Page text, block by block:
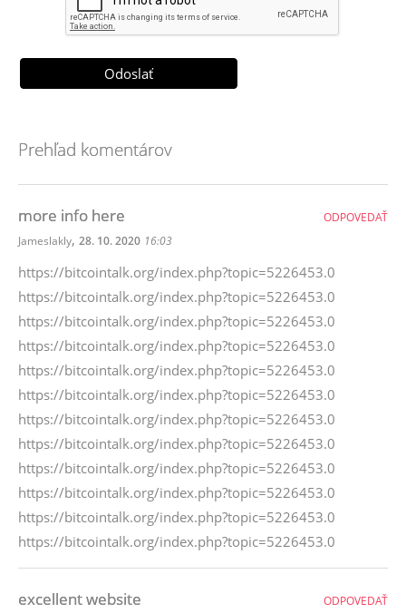
Prehľad komentárov
more info here
Jameslakly, 28. 10. 2020 16:03
https://bitcointalk.org/index.php?topic=5226453.0
https://bitcointalk.org/index.php?topic=5226453.0
https://bitcointalk.org/index.php?topic=5226453.0
https://bitcointalk.org/index.php?topic=5226453.0
https://bitcointalk.org/index.php?topic=5226453.0
https://bitcointalk.org/index.php?topic=5226453.0
https://bitcointalk.org/index.php?topic=5226453.0
https://bitcointalk.org/index.php?topic=5226453.0
https://bitcointalk.org/index.php?topic=5226453.0
https://bitcointalk.org/index.php?topic=5226453.0
https://bitcointalk.org/index.php?topic=5226453.0
https://bitcointalk.org/index.php?topic=5226453.0
ODPOVEDAŤ
excellent website ODPOVEDAŤ